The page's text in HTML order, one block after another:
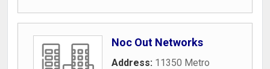
Noc Out Networks
Address: 11350 Metro